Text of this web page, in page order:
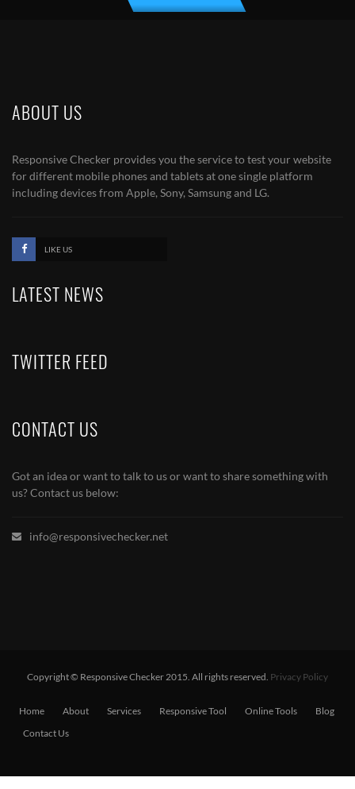
ABOUT US
Responsive Checker provides you the service to test your website
for different mobile phones and tablets at one single platform
including devices from Apple, Sony, Samsung and LG.
LIKE US
LATEST NEWS
TWITTER FEED
CONTACT US
Got an idea or want to talk to us or want to share something with
us? Contact us below:
info@responsivechecker.net
Copyright © Responsive Checker 2015. All rights reserved. Privacy Policy
Home About Services Responsive Tool Online Tools
Blog
Contact Us